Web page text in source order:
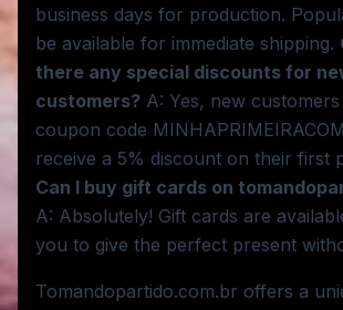
business days for production.
be available for immediate shipping.
there any special discounts for
customers? A: Yes, new
coupon code
receive a 5% discount on their first
Can I buy gift cards on
A: Absolutely! Gift cards are
you to give the perfect present
Tomandopartido.com.br offers a